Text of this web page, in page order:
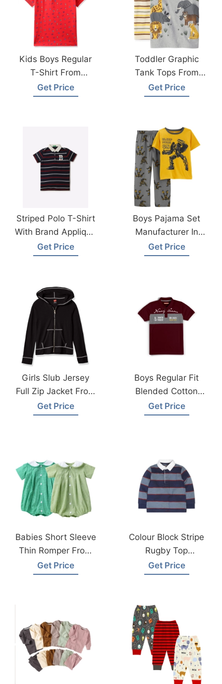
Kids Boys Regular
T-Shirt From
Bangladesh
Knitwear Factory
Get Price
Toddler Graphic
Tank Tops From
Bangladesh
Children Clothing
Get Price
Striped Polo T-Shirt
With Brand Applique
Wholesale Supplier
Bangladesh
Get Price
Boys Pajama Set
Manufacturer In
Bangladesh
Get Price
Girls Slub Jersey
Full Zip Jacket From
Bangladesh
Garments Factory
Get Price
Boys Regular Fit
Blended Cotton
Polo T-Shirt Factory
Bangladesh
Get Price
Babies Short Sleeve
Thin Romper From
Bangladesh
Garments Factory
Get Price
Colour Block Stripe
Rugby Top
Manufacturer
Bangladesh
Get Price